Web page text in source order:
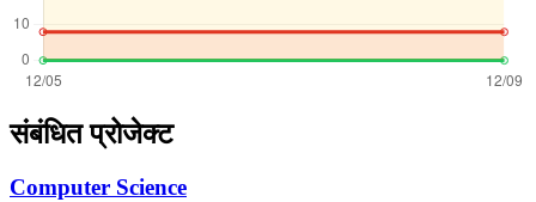
संबंधित प्रोजेक्ट
Computer Science